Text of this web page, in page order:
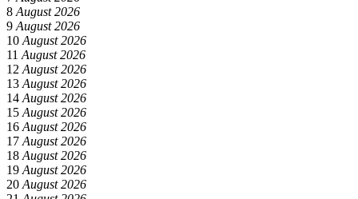
8 August 2026
9 August 2026
10 August 2026
11 August 2026
12 August 2026
13 August 2026
14 August 2026
15 August 2026
16 August 2026
17 August 2026
18 August 2026
19 August 2026
20 August 2026